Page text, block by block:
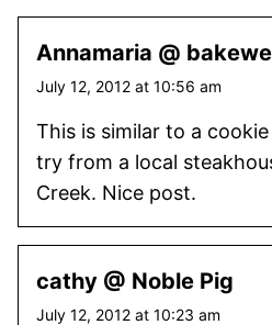
Annamaria @
July 12, 2012 at 10:56 am
This is similar to a
try from a local
Creek. Nice post.
cathy @ Noble Pig
July 12, 2012 at 10:23 am